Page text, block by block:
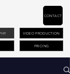
VIDEO PRODUCTION
PRICING
CONTACT